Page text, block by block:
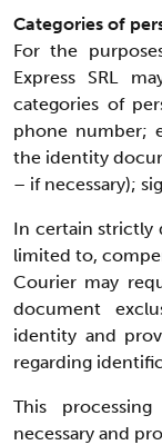
Categories of
For the
Express SRL
categories of
phone number;
the identity
– if necessary);
In certain strictly
limited to,
Courier may
document
identity and
regarding
This
necessary and